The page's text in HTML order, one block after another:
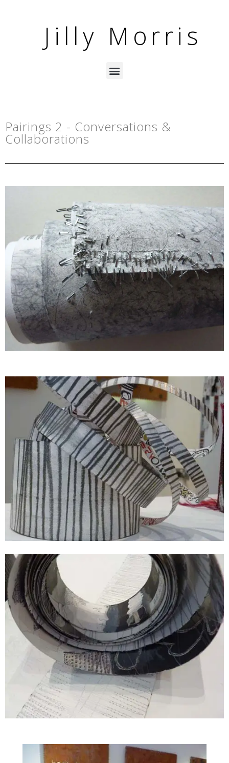
Jilly Morris
Pairings 2 - Conversations &
Collaborations